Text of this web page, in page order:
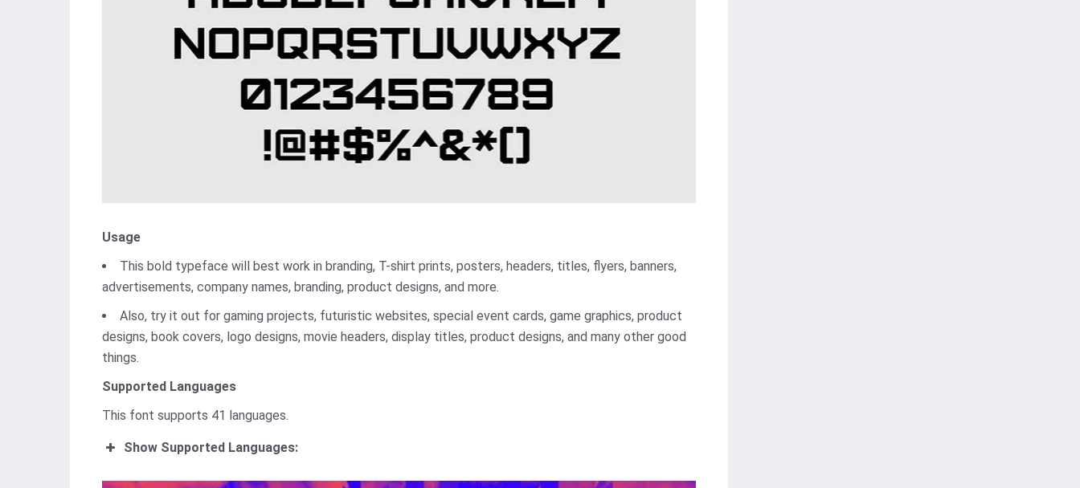
Usage
This bold typeface will best work in branding, T-shirt prints, posters, headers, titles, flyers, banners,
advertisements, company names, branding, product designs, and more.
Also, try it out for gaming projects, futuristic websites, special event cards, game graphics, product
designs, book covers, logo designs, movie headers, display titles, product designs, and many other good
things.
Supported Languages
This font supports 41 languages.
Show Supported Languages: